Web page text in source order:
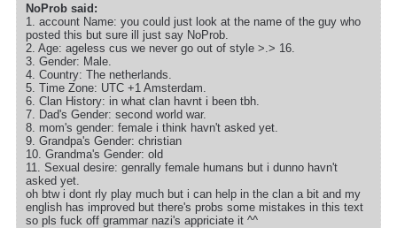
NoProb said:
1. account Name: you could just look at the name of the guy who
posted this but sure ill just say NoProb.
2. Age: ageless cus we never go out of style >.> 16.
3. Gender: Male.
4. Country: The netherlands.
5. Time Zone: UTC +1 Amsterdam.
6. Clan History: in what clan havnt i been tbh.
7. Dad's Gender: second world war.
8. mom's gender: female i think havn't asked yet.
9. Grandpa's Gender: christian
10. Grandma's Gender: old
11. Sexual desire: genrally female humans but i dunno havn't
asked yet.
oh btw i dont rly play much but i can help in the clan a bit and my
english has improved but there's probs some mistakes in this text
so pls fuck off grammar nazi's appriciate it ^^